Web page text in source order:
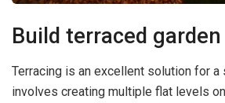
Build terraced garden
Terracing is an excellent solution for a
involves creating multiple flat levels